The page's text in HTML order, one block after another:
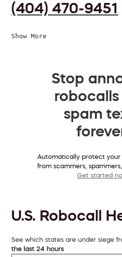
(404) 470-9451
Show More
Stop
robocalls
spam
Automatically protect your
from scammers,
Get started
U.S. Robocall
See which states are under siege
the last 24 hours